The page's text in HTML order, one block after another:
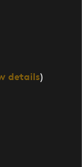
details)